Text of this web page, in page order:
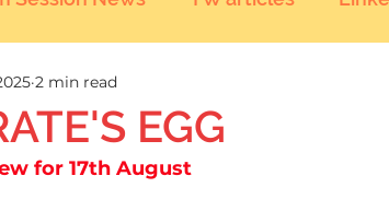
EGG
2 min read
for 17th August